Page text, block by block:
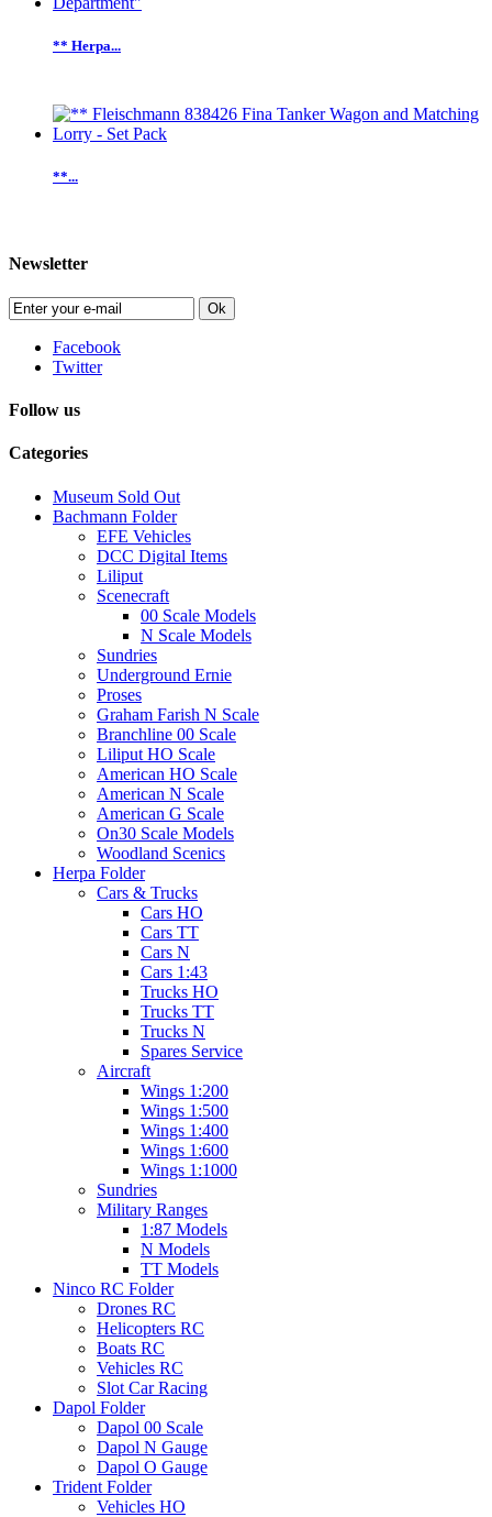
** Herpa...
**...
Newsletter
Ok
Facebook
Twitter
Follow us
Categories
Museum Sold Out
Bachmann Folder
EFE Vehicles
DCC Digital Items
Liliput
Scenecraft
00 Scale Models
N Scale Models
Sundries
Underground Ernie
Proses
Graham Farish N Scale
Branchline 00 Scale
Liliput HO Scale
American HO Scale
American N Scale
American G Scale
On30 Scale Models
Woodland Scenics
Herpa Folder
Cars & Trucks
Cars HO
Cars TT
Cars N
Cars 1:43
Trucks HO
Trucks TT
Trucks N
Spares Service
Aircraft
Wings 1:200
Wings 1:500
Wings 1:400
Wings 1:600
Wings 1:1000
Sundries
Military Ranges
1:87 Models
N Models
TT Models
Ninco RC Folder
Drones RC
Helicopters RC
Boats RC
Vehicles RC
Slot Car Racing
Dapol Folder
Dapol 00 Scale
Dapol N Gauge
Dapol O Gauge
Trident Folder
Vehicles HO